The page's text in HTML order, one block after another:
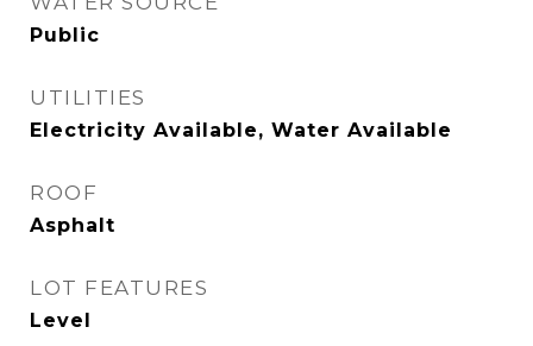
Public
UTILITIES
Electricity Available, Water Available
ROOF
Asphalt
LOT FEATURES
Level